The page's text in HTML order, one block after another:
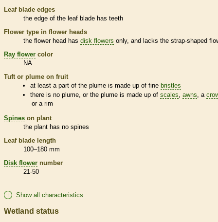
Leaf blade edges
the edge of the leaf blade has teeth
Flower type in flower heads
the flower head has disk flowers only, and lacks the strap-shaped
Ray flower color
NA
Tuft or plume on fruit
at least a part of the plume is made up of fine bristles
there is no plume, or the plume is made up ofscales,awns, a
or a rim
Spines on plant
the plant has no spines
Leaf blade length
100–180 mm
Disk flower number
21-50
Show all characteristics
Wetland status